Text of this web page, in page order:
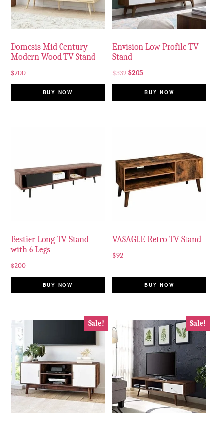
Domesis Mid Century
Modern Wood TV Stand
$200
BUY NOW
Envision Low Profile TV
Stand
$339 $205
BUY NOW
Bestier Long TV Stand
with 6 Legs
$200
BUY NOW
VASAGLE Retro TV Stand
$92
BUY NOW
Sale! Sale!